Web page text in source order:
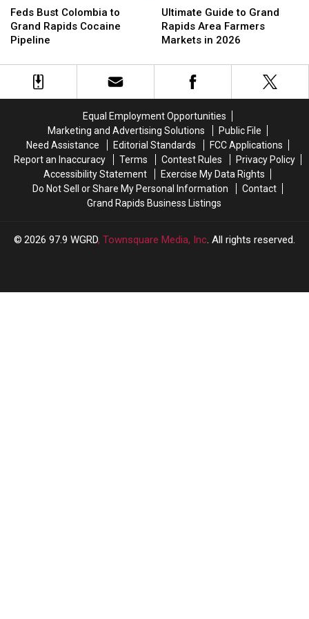
Bust
Colombia
to
Rapids
Cocaine
Feds Bust Colombia to
Grand Rapids Cocaine
Pipeline
Bust
Colombia
to
Rapids
Cocaine
Guide
to
Grand
Area
Farmers
2026
Ultimate Guide to Grand
Rapids Area Farmers
Markets in 2026
Guide
to
Grand
Area
Farmers
2026
Equal Employment Opportunities
Marketing and Advertising Solutions
Public File
Need Assistance
Editorial Standards
FCC Applications
Report an Inaccuracy
Terms Contest Rules
Privacy Policy
Accessibility Statement
Exercise My Data Rights
Do Not Sell or Share My Personal Information
Contact
Grand Rapids Business Listings
2026 97.9 WGRD, Townsquare Media, Inc . All rights reserved.